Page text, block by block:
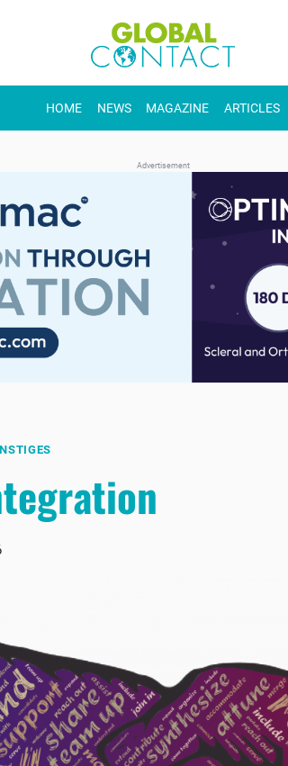
HOME NEWS MAGAZINE ARTICLES
Advertisement